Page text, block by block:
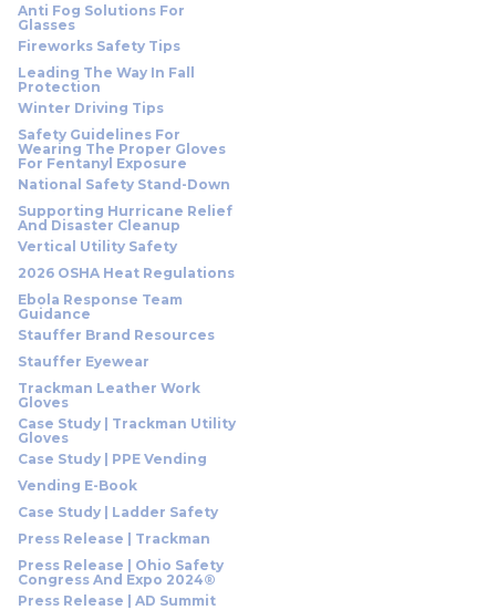
Anti Fog Solutions For
Glasses
Fireworks Safety Tips
Leading The Way In Fall
Protection
Winter Driving Tips
Safety Guidelines For
Wearing The Proper Gloves
For Fentanyl Exposure
National Safety Stand-Down
Supporting Hurricane Relief
And Disaster Cleanup
Vertical Utility Safety
2026 OSHA Heat Regulations
Ebola Response Team
Guidance
Stauffer Brand Resources
Stauffer Eyewear
Trackman Leather Work
Gloves
Case Study | Trackman Utility
Gloves
Case Study | PPE Vending
Vending E-Book
Case Study | Ladder Safety
Press Release | Trackman
Press Release | Ohio Safety
Congress And Expo 2024®
Press Release | AD Summit